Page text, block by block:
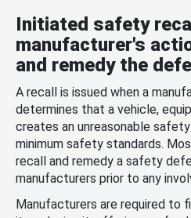
Initiated safety
manufacturer's
and remedy the
A recall is issued when a
determines that a vehicle,
creates an unreasonable
minimum safety standards.
recall and remedy a safety
manufacturers prior to any
Manufacturers are required to